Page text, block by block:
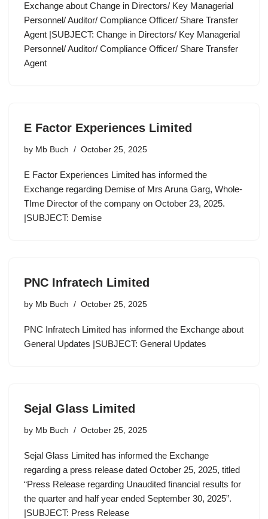
Exchange about Change in Directors/ Key Managerial
Personnel/ Auditor/ Compliance Officer/ Share Transfer
Agent |SUBJECT: Change in Directors/ Key Managerial
Personnel/ Auditor/ Compliance Officer/ Share Transfer
Agent
E Factor Experiences Limited
by Mb Buch October 25, 2025
E Factor Experiences Limited has informed the
Exchange regarding Demise of Mrs Aruna Garg, Whole-
TIme Director of the company on October 23, 2025.
|SUBJECT: Demise
PNC Infratech Limited
by Mb Buch October 25, 2025
PNC Infratech Limited has informed the Exchange about
General Updates |SUBJECT: General Updates
Sejal Glass Limited
by Mb Buch October 25, 2025
Sejal Glass Limited has informed the Exchange
regarding a press release dated October 25, 2025, titled
“Press Release regarding Unaudited financial results for
the quarter and half year ended September 30, 2025”.
|SUBJECT: Press Release